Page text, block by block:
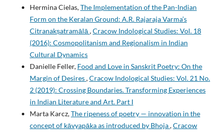
Hermina Cielas,The Implementation of the Pan-Indian
Form on the Keralan Ground: A.R. Rajaraja Varma’s
Citranakṣatramālā ,Cracow Indological Studies: Vol. 18
(2016): Cosmopolitanism and Regionalism in Indian
Cultural Dynamics
Danielle Feller, Food and Love in Sanskrit Poetry: On the
Margin of Desires,Cracow Indological Studies: Vol. 21 No.
2 (2019): Crossing Boundaries. Transforming Experiences
in Indian Literature and Art. Part I
Marta Karcz,The ripeness of poetry — innovation in the
concept of kāvyapāka as introduced by Bhoja,Cracow